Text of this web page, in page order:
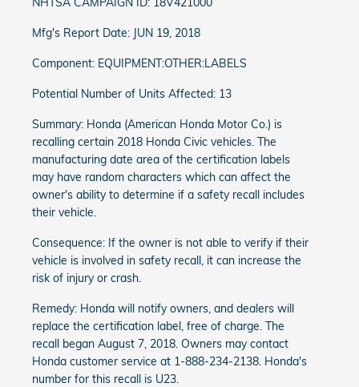
Mfg's Report Date: JUN 19, 2018
Component: EQUIPMENT:OTHER:LABELS
Potential Number of Units Affected: 13
Summary: Honda (American Honda Motor Co.) is
recalling certain 2018 Honda Civic vehicles. The
manufacturing date area of the certification labels
may have random characters which can affect the
owner's ability to determine if a safety recall includes
their vehicle.
Consequence: If the owner is not able to verify if their
vehicle is involved in safety recall, it can increase the
risk of injury or crash.
Remedy: Honda will notify owners, and dealers will
replace the certification label, free of charge. The
recall began August 7, 2018. Owners may contact
Honda customer service at 1-888-234-2138. Honda's
number for this recall is U23.